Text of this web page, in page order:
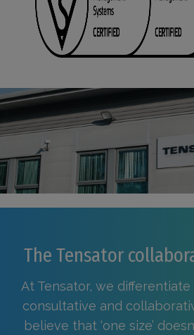
The Tensator
At Tensator, we
consultative and
believe that ‘one size’